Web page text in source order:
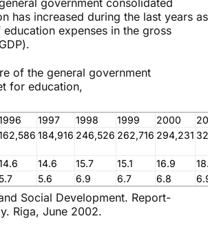
government consolidated
has increased during the last years as
expenses in the gross
of the general government
for education,
1997 1998 1999 2000
184,916 246,526 262,716 294,231
14.6 15.7 15.1 16.9
5.7 5.6 6.9 6.7 6.8
Social Development. Report-
Riga, June 2002.